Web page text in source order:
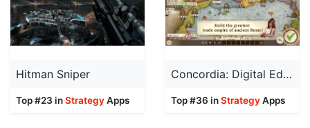
Hitman Sniper
Top #23 inStrategyApps
Concordia: Digital Edition
Top #36 inStrategyApps